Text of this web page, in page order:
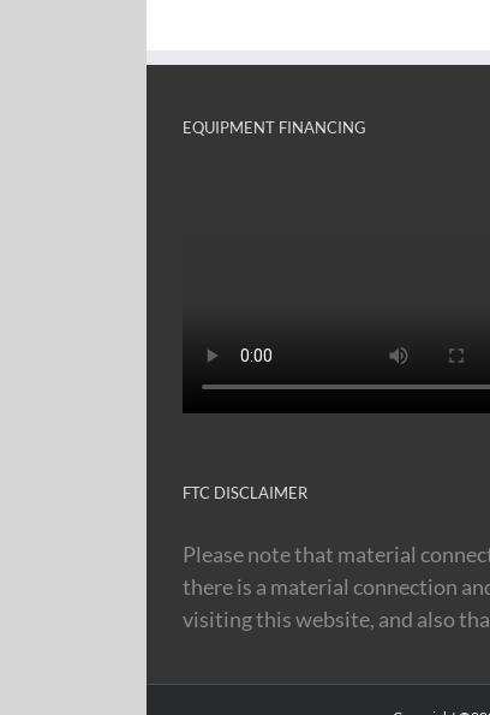
EQUIPMENT FINANCING
FTC DISCLAIMER
Please note that material
there is a material connection
visiting this website, and also